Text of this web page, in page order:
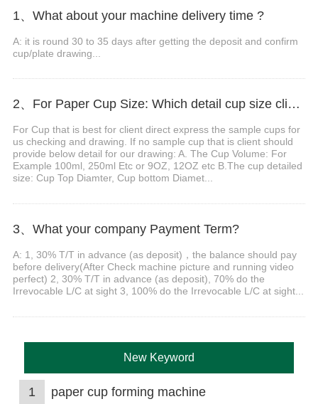
1、What about your machine delivery time ?
A: it is round 30 to 35 days after getting the deposit and confirm
cup/plate drawing...
2、For Paper Cup Size: Which detail cup size client should do provide before order?
For Cup that is best for client direct express the sample cups for
us checking and drawing. If no sample cup that is client should
provide below detail for our drawing: A. The Cup Volume: For
Example 100ml, 250ml Etc or 9OZ, 12OZ etc B.The cup detailed
size: Cup Top Diamter, Cup bottom Diamet...
3、What your company Payment Term?
A: 1, 30% T/T in advance (as deposit)，the balance should pay
before delivery(After Check machine picture and running video
perfect) 2, 30% T/T in advance (as deposit), 70% do the
Irrevocable L/C at sight 3, 100% do the Irrevocable L/C at sight...
New Keyword
1 paper cup forming machine